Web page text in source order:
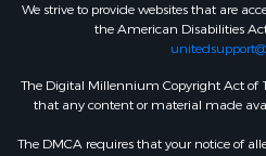
We strive to provide websites that are
the American Disabilities
The Digital Millennium Copyright Act of
that any content or material made
The DMCA requires that your notice of